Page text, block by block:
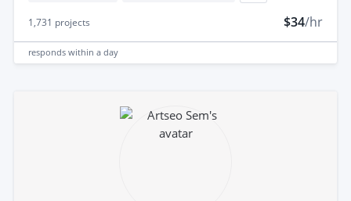
1,731 projects $34/hr
responds within a day